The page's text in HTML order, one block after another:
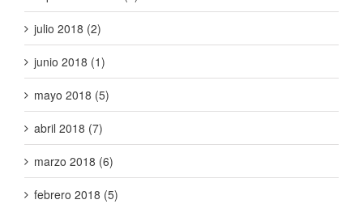
julio 2018 (2)
junio 2018 (1)
mayo 2018 (5)
abril 2018 (7)
marzo 2018 (6)
febrero 2018 (5)